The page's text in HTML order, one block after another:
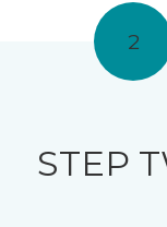
2
STEP